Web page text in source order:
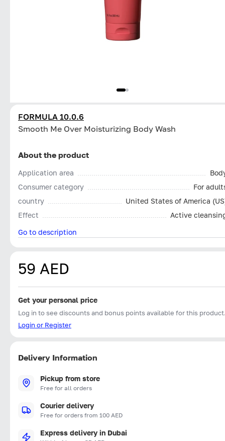
FORMULA 10.0.6
Smooth Me Over Moisturizing Body Wash
About the product
Application area
Consumer category
For
country
United States of America
Effect
Active
Go to description
59 AED
Get your personal price
Log in to see discounts and bonus points available for this
Login or Register
Delivery Information
Pickup from store
Free for all orders
Courier delivery
Free for orders from 100 AED
Express delivery in Dubai